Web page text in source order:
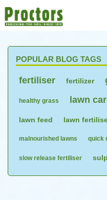
POPULAR BLOG TAGS
fertiliser fertilizer
healthy grass lawn
lawn feed lawn
malnourished lawns quick
slow release fertiliser